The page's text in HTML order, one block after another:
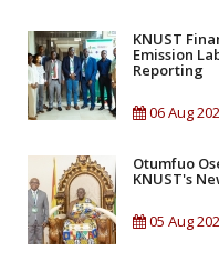
KNUST
Emission
Reporting
06 Aug
Otumfuo
KNUST's
05 Aug